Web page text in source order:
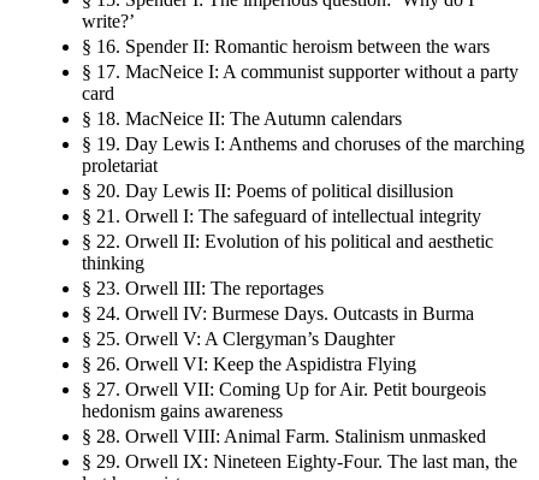
write?’
§ 16. Spender II: Romantic heroism between the wars
§ 17. MacNeice I: A communist supporter without a party
card
§ 18. MacNeice II: The Autumn calendars
§ 19. Day Lewis I: Anthems and choruses of the marching
proletariat
§ 20. Day Lewis II: Poems of political disillusion
§ 21. Orwell I: The safeguard of intellectual integrity
§ 22. Orwell II: Evolution of his political and aesthetic
thinking
§ 23. Orwell III: The reportages
§ 24. Orwell IV: Burmese Days. Outcasts in Burma
§ 25. Orwell V: A Clergyman’s Daughter
§ 26. Orwell VI: Keep the Aspidistra Flying
§ 27. Orwell VII: Coming Up for Air. Petit bourgeois
hedonism gains awareness
§ 28. Orwell VIII: Animal Farm. Stalinism unmasked
§ 29. Orwell IX: Nineteen Eighty-Four. The last man, the